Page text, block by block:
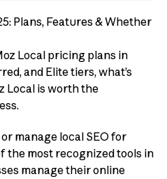
Plans, Features & Whether
Local pricing plans in
and Elite tiers, what’s
Local is worth the
manage local SEO for
the most recognized tools in
manage their online